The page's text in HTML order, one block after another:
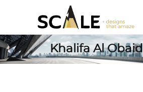
Khalifa Al